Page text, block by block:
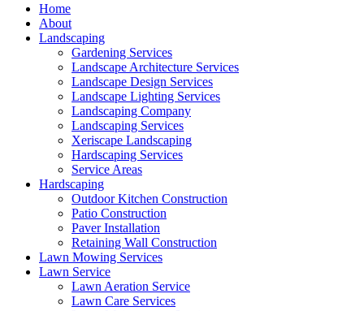
Home
About
Landscaping
Gardening Services
Landscape Architecture Services
Landscape Design Services
Landscape Lighting Services
Landscaping Company
Landscaping Services
Xeriscape Landscaping
Hardscaping Services
Service Areas
Hardscaping
Outdoor Kitchen Construction
Patio Construction
Paver Installation
Retaining Wall Construction
Lawn Mowing Services
Lawn Service
Lawn Aeration Service
Lawn Care Services